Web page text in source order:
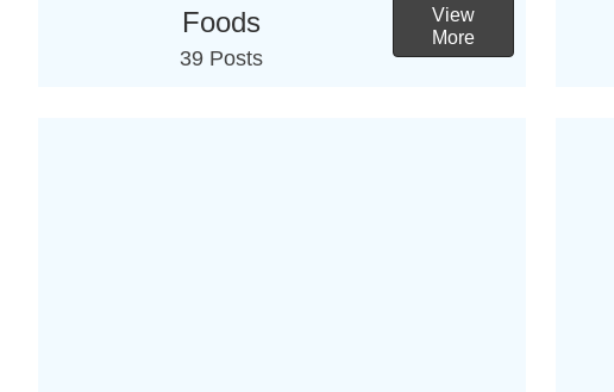
Foods
39 Posts
View
More